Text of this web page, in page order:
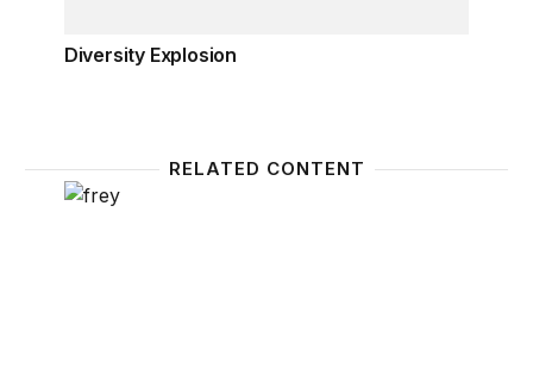
Diversity Explosion
RELATED CONTENT
The millennial generation: A demographic bridge to